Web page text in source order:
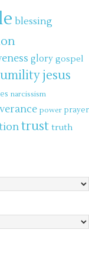
blessing
glory gospel
jesus
narcissism
power prayer
trust truth